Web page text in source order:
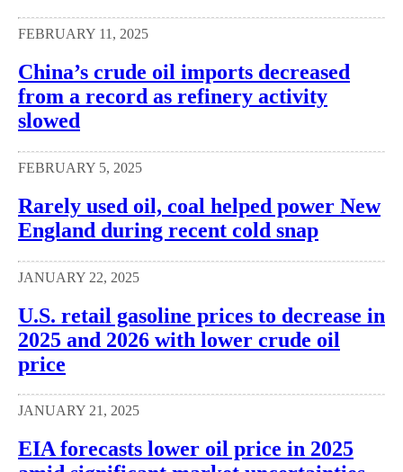
FEBRUARY 11, 2025
China’s crude oil imports decreased
from a record as refinery activity
slowed
FEBRUARY 5, 2025
Rarely used oil, coal helped power New
England during recent cold snap
JANUARY 22, 2025
U.S. retail gasoline prices to decrease in
2025 and 2026 with lower crude oil
price
JANUARY 21, 2025
EIA forecasts lower oil price in 2025